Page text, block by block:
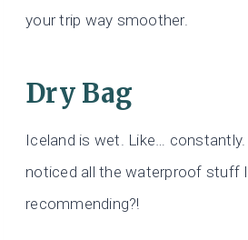
your trip way smoother.
Dry Bag
Iceland is wet. Like… constantly.
noticed all the waterproof stuff
recommending?!